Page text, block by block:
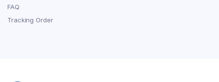
FAQ
Tracking Order